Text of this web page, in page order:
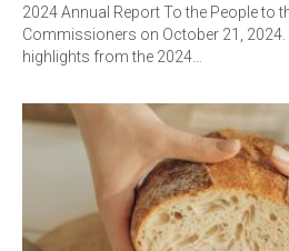
2024 Annual Report To the People to
Commissioners on October 21,
highlights from the 2024…